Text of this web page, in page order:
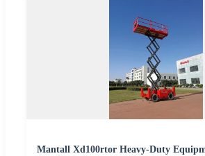
Mantall Xd100rtor Heavy-Duty